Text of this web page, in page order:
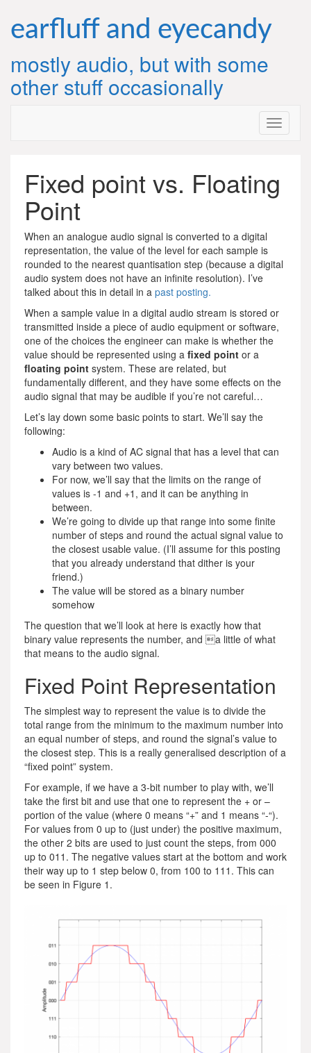
content
earfluff and eyecandy
mostly audio, but with some
other stuff occasionally
Fixed point vs. Floating
Point
When an analogue audio signal is converted to a digital
representation, the value of the level for each sample is
rounded to the nearest quantisation step (because a digital
audio system does not have an infinite resolution). I’ve
talked about this in detail in a past posting.
When a sample value in a digital audio stream is stored or
transmitted inside a piece of audio equipment or software,
one of the choices the engineer can make is whether the
value should be represented using a fixed point or a
floating point system. These are related, but
fundamentally different, and they have some effects on the
audio signal that may be audible if you’re not careful…
Let’s lay down some basic points to start. We’ll say the
following:
Audio is a kind of AC signal that has a level that can
vary between two values.
For now, we’ll say that the limits on the range of
values is -1 and +1, and it can be anything in
between.
We’re going to divide up that range into some finite
number of steps and round the actual signal value to
the closest usable value. (I’ll assume for this posting
that you already understand that dither is your
friend.)
The value will be stored as a binary number
somehow
The question that we’ll look at here is exactly how that
binary value represents the number, and a little of what
that means to the audio signal.
Fixed Point Representation
The simplest way to represent the value is to divide the
total range from the minimum to the maximum number into
an equal number of steps, and round the signal’s value to
the closest step. This is a really generalised description of a
“fixed point” system.
For example, if we have a 3-bit number to play with, we’ll
take the first bit and use that one to represent the + or –
portion of the value (where 0 means “+” and 1 means “-“).
For values from 0 up to (just under) the positive maximum,
the other 2 bits are used to just count the steps, from 000
up to 011. The negative values start at the bottom and work
their way up to 1 step below 0, from 100 to 111. This can
be seen in Figure 1.